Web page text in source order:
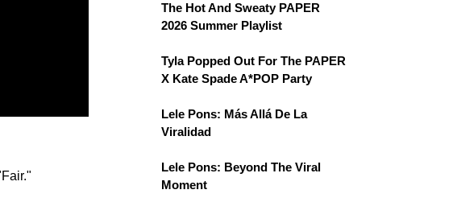
The Hot And Sweaty PAPER
2026 Summer Playlist
Tyla Popped Out For The PAPER
X Kate Spade A*POP Party
Lele Pons: Más Allá De La
Viralidad
Lele Pons: Beyond The Viral
Moment